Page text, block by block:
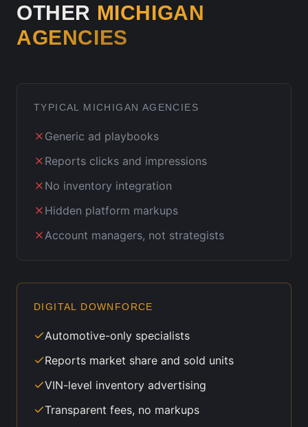
OTHER MICHIGAN
AGENCIES
TYPICAL MICHIGAN AGENCIES
Generic ad playbooks
Reports clicks and impressions
No inventory integration
Hidden platform markups
Account managers, not strategists
DIGITAL DOWNFORCE
Automotive-only specialists
Reports market share and sold units
VIN-level inventory advertising
Transparent fees, no markups